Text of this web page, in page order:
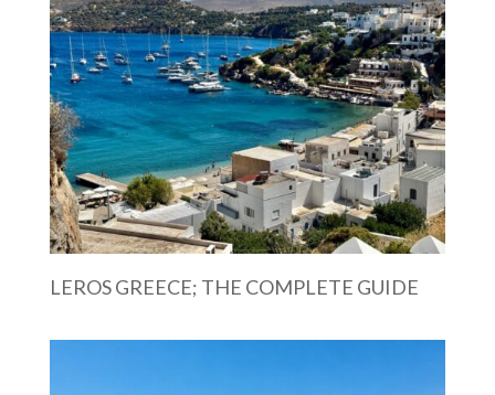
LEROS GREECE; THE COMPLETE GUIDE